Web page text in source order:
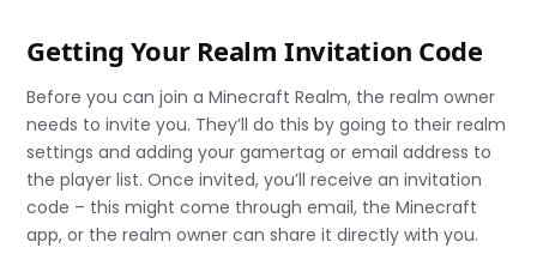
Getting Your Realm Invitation Code
Before you can join a Minecraft Realm, the realm owner
needs to invite you. They’ll do this by going to their realm
settings and adding your gamertag or email address to
the player list. Once invited, you’ll receive an invitation
code – this might come through email, the Minecraft
app, or the realm owner can share it directly with you.